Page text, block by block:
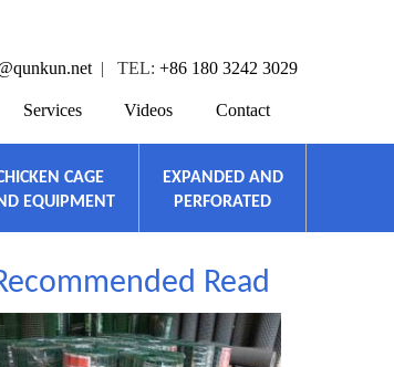
| TEL: +86 180 3242 3029
Services Videos Contact
CAGE
EQUIPMENT
EXPANDED AND
PERFORATED
Read